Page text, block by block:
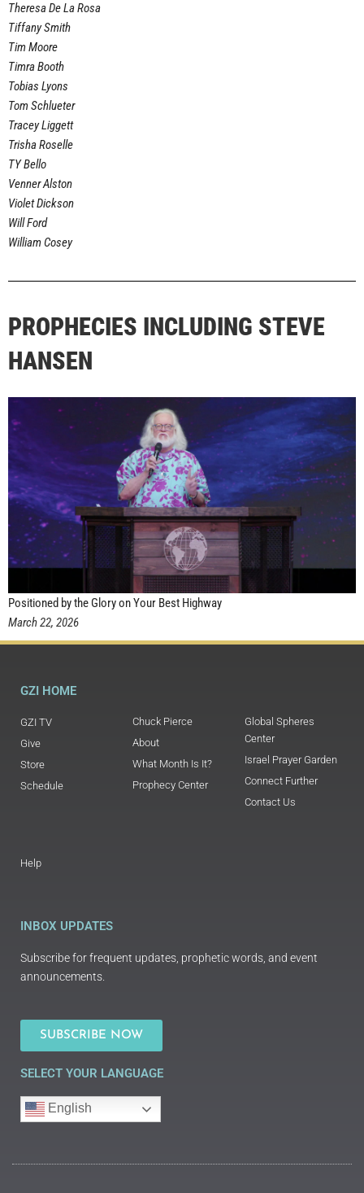
Theresa De La Rosa
Tiffany Smith
Tim Moore
Timra Booth
Tobias Lyons
Tom Schlueter
Tracey Liggett
Trisha Roselle
TY Bello
Venner Alston
Violet Dickson
Will Ford
William Cosey
PROPHECIES INCLUDING STEVE
HANSEN
Positioned by the Glory on Your Best Highway
March 22, 2026
GZI HOME
GZI TV
Give
Store
Schedule
Chuck Pierce
About
What Month Is It?
Prophecy Center
Global Spheres
Center
Israel Prayer Garden
Connect Further
Contact Us
Help
INBOX UPDATES
Subscribe for frequent updates, prophetic words, and event
announcements.
SUBSCRIBE NOW
SELECT YOUR LANGUAGE
English